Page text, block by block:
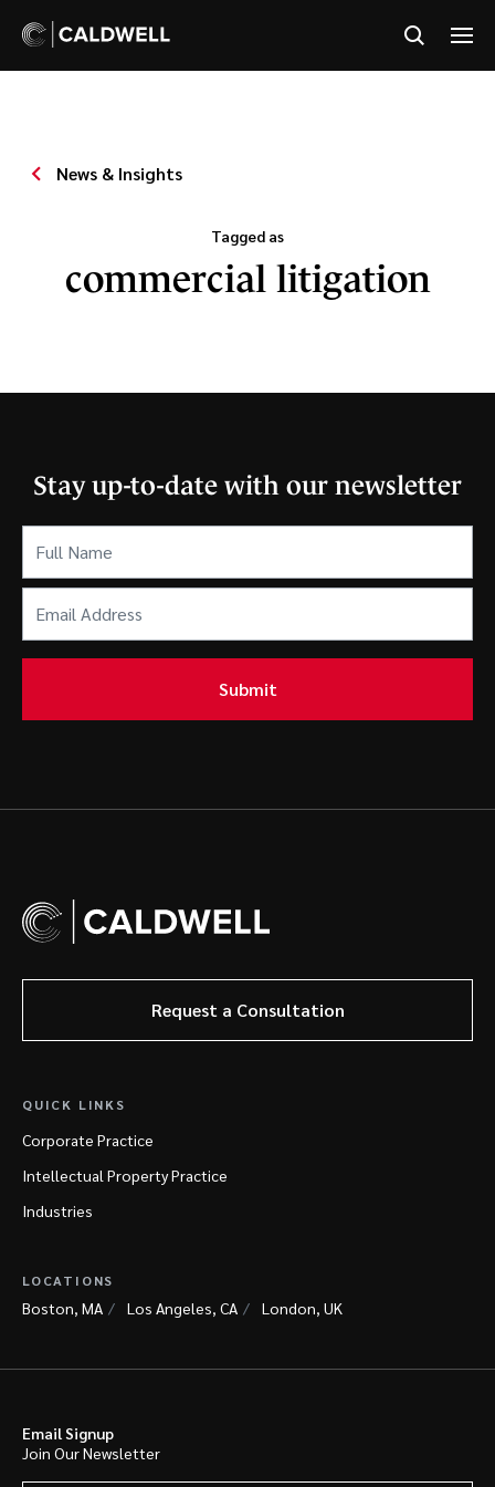
News & Insights
Tagged as
commercial litigation
Stay up-to-date with our newsletter
Name (Required)
Address
(Required)
Submit
Request a Consultation
QUICK LINKS
Corporate Practice
Intellectual Property Practice
Industries
LOCATIONS
Boston, MA Los Angeles, CA London, UK
Email Signup
Join Our Newsletter